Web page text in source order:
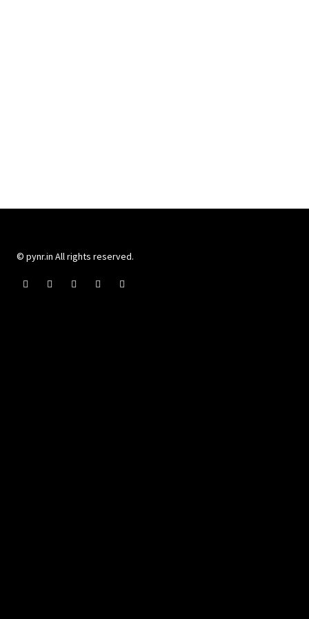
© pynr.in All rights reserved.